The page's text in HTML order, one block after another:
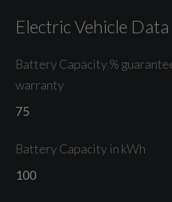
Lane Departure Warning
Park Assist Plus
Parking System Plus with
Tyre Pressure Monitoring
Electric Vehicle Data
Battery Capacity %
warranty
75
Battery Capacity in kWh
100